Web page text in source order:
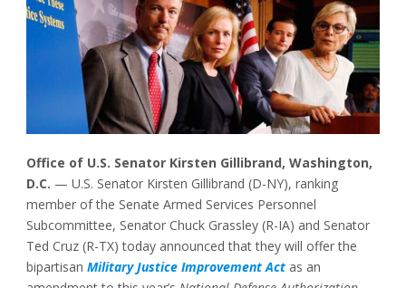
Office of U.S. Senator Kirsten Gillibrand, Washington,
D.C. — U.S. Senator Kirsten Gillibrand (D-NY), ranking
member of the Senate Armed Services Personnel
Subcommittee, Senator Chuck Grassley (R-IA) and Senator
Ted Cruz (R-TX) today announced that they will offer the
bipartisan Military Justice Improvement Act as an